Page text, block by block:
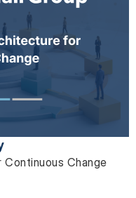
Change